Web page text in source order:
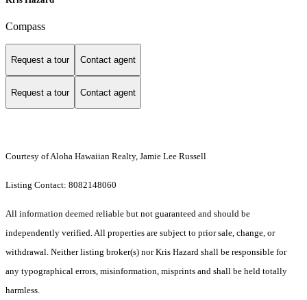
Compass
Request a tour Contact agent
Request a tour Contact agent
Courtesy of Aloha Hawaiian Realty, Jamie Lee Russell
Listing Contact: 8082148060
All information deemed reliable but not guaranteed and should be
independently verified. All properties are subject to prior sale, change, or
withdrawal. Neither listing broker(s) nor Kris Hazard shall be responsible for
any typographical errors, misinformation, misprints and shall be held totally
harmless.